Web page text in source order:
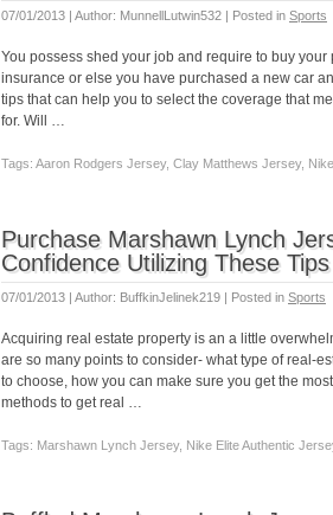
07/01/2013 | Author: MunnellLutwin532 | Posted in Sports
You possess shed your job and require to buy
insurance or else you have purchased a new car
tips that can help you to select the coverage that
for. Will …
Tags: Aaron Rodgers Jersey, Clay Matthews Jersey,
Purchase Marshawn Lynch
Confidence Utilizing These Tips
07/01/2013 | Author: BuffkinJelinek219 | Posted in Sports
Acquiring real estate property is an a little
are so many points to consider- what type of real-
to choose, how you can make sure you get the
methods to get real …
Tags: Marshawn Lynch Jersey, Nike Elite Authentic